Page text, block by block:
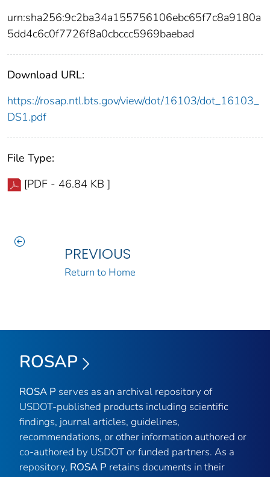
urn:sha256:9c2ba34a155756106ebc65f7c8a9180a
5dd4c6c0f7726f8a0cbccc5969baebad
Download URL:
https://rosap.ntl.bts.gov/view/dot/16103/dot_16103_
DS1.pdf
File Type:
[PDF - 46.84 KB ]
PREVIOUS
Return to Home
ROSAP
ROSA P serves as an archival repository of
USDOT-published products including scientific
findings, journal articles, guidelines,
recommendations, or other information authored or
co-authored by USDOT or funded partners. As a
repository, ROSA P retains documents in their